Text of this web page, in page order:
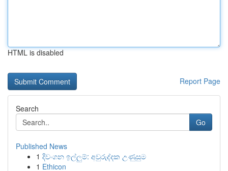
HTML is disabled
Report Page
Search
Go
Published News
1 දිවංගන ඉල්ලුම්: අවුරුද්දක උණුසුම
1 Ethicon